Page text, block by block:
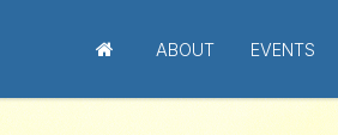
ABOUT EVENTS